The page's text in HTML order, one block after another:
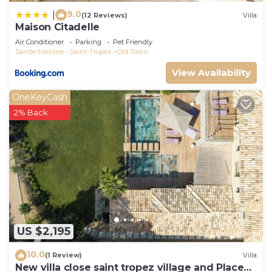
9.0(12 Reviews) Villa
Maison Citadelle
Air Conditioner Parking
Pet Friendly
Sainte-Maxime - Saint-Tropez
Old Town
View Availability
US $2,195
OneKeyCash
2% Back
10.0(1 Review) Villa
New villa close saint tropez village and Place